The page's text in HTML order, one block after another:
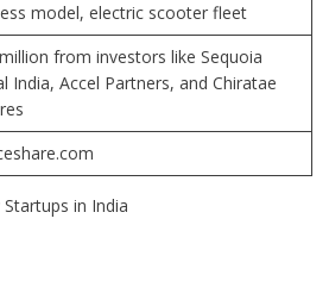
model, electric scooter fleet
from investors like Sequoia
India, Accel Partners, and Chiratae
in India